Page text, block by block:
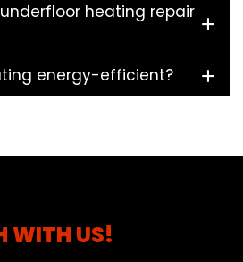
heating repair
energy-efficient?
WITH US!